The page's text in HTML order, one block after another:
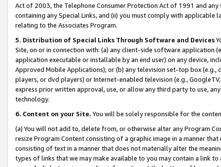
Act of 2003, the Telephone Consumer Protection Act of 1991 and
containing any Special Links, and (ii) you must comply with
relating to the Associates Program.
5. Distribution of Special Links Through Software and Devices
Site, on or in connection with: (a) any client-side software application
application executable or installable by an end user) on any device,
Approved Mobile Applications); or (b) any television set-top box
players, or dvd players) or Internet-enabled television (e.g.,
express prior written approval, use, or allow any third party to use,
technology.
6. Content on your Site. You will be solely responsible for the
(a) You will not add to, delete from, or otherwise alter any Program
resize Program Content consisting of a graphic image in a manner
consisting of text in a manner that does not materially alter the
types of links that we may make available to you may contain a link